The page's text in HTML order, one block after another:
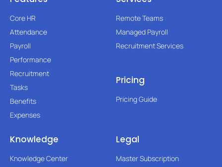
Core HR
Attendance
Payroll
Performance
Recruitment
Tasks
Benefits
Expenses
Remote Teams
Managed Payroll
Recruitment Services
Pricing
Pricing Guide
Knowledge
Knowledge Center
Legal
Master Subscription